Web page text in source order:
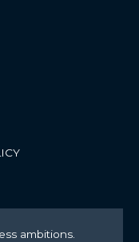
ambitions.